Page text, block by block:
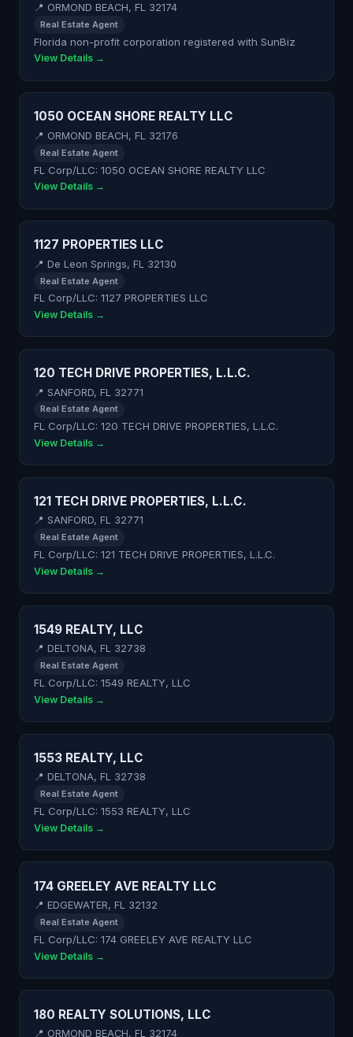
📍 ORMOND BEACH, FL 32174
Real Estate Agent
Florida non-profit corporation registered with SunBiz
View Details →
1050 OCEAN SHORE REALTY LLC
📍 ORMOND BEACH, FL 32176
Real Estate Agent
FL Corp/LLC: 1050 OCEAN SHORE REALTY LLC
View Details →
1127 PROPERTIES LLC
📍 De Leon Springs, FL 32130
Real Estate Agent
FL Corp/LLC: 1127 PROPERTIES LLC
View Details →
120 TECH DRIVE PROPERTIES, L.L.C.
📍 SANFORD, FL 32771
Real Estate Agent
FL Corp/LLC: 120 TECH DRIVE PROPERTIES, L.L.C.
View Details →
121 TECH DRIVE PROPERTIES, L.L.C.
📍 SANFORD, FL 32771
Real Estate Agent
FL Corp/LLC: 121 TECH DRIVE PROPERTIES, L.L.C.
View Details →
1549 REALTY, LLC
📍 DELTONA, FL 32738
Real Estate Agent
FL Corp/LLC: 1549 REALTY, LLC
View Details →
1553 REALTY, LLC
📍 DELTONA, FL 32738
Real Estate Agent
FL Corp/LLC: 1553 REALTY, LLC
View Details →
174 GREELEY AVE REALTY LLC
📍 EDGEWATER, FL 32132
Real Estate Agent
FL Corp/LLC: 174 GREELEY AVE REALTY LLC
View Details →
180 REALTY SOLUTIONS, LLC
📍 ORMOND BEACH, FL 32174